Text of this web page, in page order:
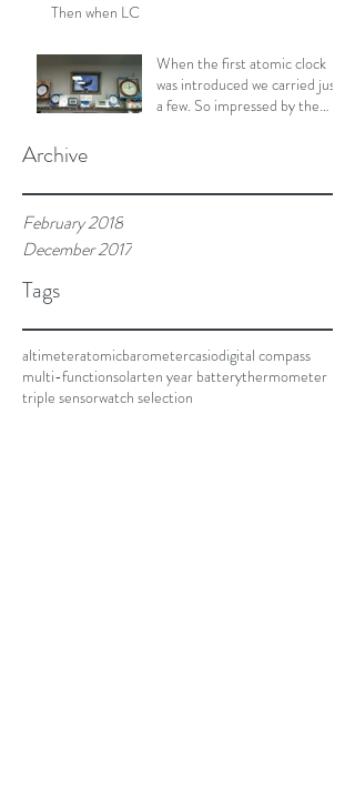
Then when LC
When the first atomic clock
was introduced we carried just
a few. So impressed by the
Archive
February 2018
December 2017
Tags
altimeteratomicbarometercasiodigital compass
multi-functionsolarten year batterythermometer
triple sensorwatch selection